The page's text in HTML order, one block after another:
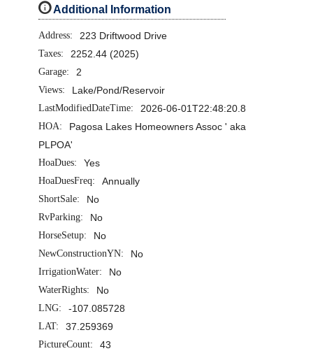
iAdditional Information
Address: 223 Driftwood Drive
Taxes: 2252.44 (2025)
Garage: 2
Views: Lake/Pond/Reservoir
LastModifiedDateTime: 2026-06-01T22:48:20.8
HOA:
Pagosa Lakes Homeowners Assoc ' aka
PLPOA'
HoaDues: Yes
HoaDuesFreq: Annually
ShortSale: No
RvParking: No
HorseSetup: No
NewConstructionYN: No
IrrigationWater: No
WaterRights: No
LNG: -107.085728
LAT: 37.259369
PictureCount: 43